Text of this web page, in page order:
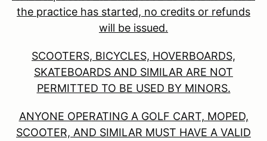
the practice has started, no credits or refunds
will be issued.
SCOOTERS, BICYCLES, HOVERBOARDS,
SKATEBOARDS AND SIMILAR ARE NOT
PERMITTED TO BE USED BY MINORS.
ANYONE OPERATING A GOLF CART, MOPED,
SCOOTER, AND SIMILAR MUST HAVE A VALID